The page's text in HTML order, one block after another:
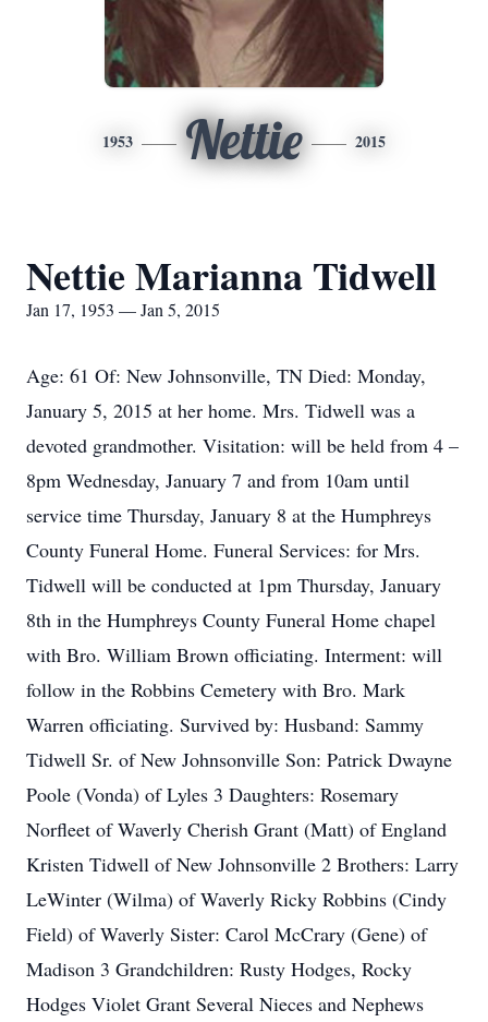
1953 Nettie 2015
Nettie Marianna Tidwell
Jan 17, 1953 — Jan 5, 2015
Age: 61 Of: New Johnsonville, TN Died: Monday,
January 5, 2015 at her home. Mrs. Tidwell was a
devoted grandmother. Visitation: will be held from 4 –
8pm Wednesday, January 7 and from 10am until
service time Thursday, January 8 at the Humphreys
County Funeral Home. Funeral Services: for Mrs.
Tidwell will be conducted at 1pm Thursday, January
8th in the Humphreys County Funeral Home chapel
with Bro. William Brown officiating. Interment: will
follow in the Robbins Cemetery with Bro. Mark
Warren officiating. Survived by: Husband: Sammy
Tidwell Sr. of New Johnsonville Son: Patrick Dwayne
Poole (Vonda) of Lyles 3 Daughters: Rosemary
Norfleet of Waverly Cherish Grant (Matt) of England
Kristen Tidwell of New Johnsonville 2 Brothers: Larry
LeWinter (Wilma) of Waverly Ricky Robbins (Cindy
Field) of Waverly Sister: Carol McCrary (Gene) of
Madison 3 Grandchildren: Rusty Hodges, Rocky
Hodges Violet Grant Several Nieces and Nephews